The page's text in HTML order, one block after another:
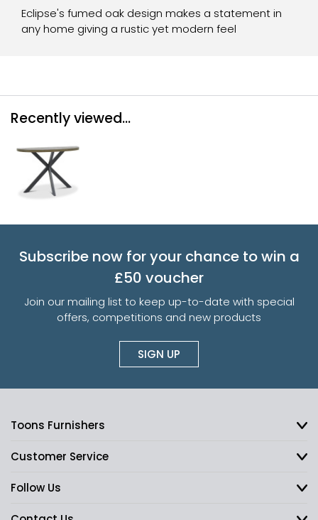
Eclipse's fumed oak design makes a statement in
any home giving a rustic yet modern feel
Recently viewed...
Subscribe now for your chance to win a
£50 voucher
Join our mailing list to keep up-to-date with special
offers, competitions and new products
SIGN UP
Toons Furnishers
Customer Service
Follow Us